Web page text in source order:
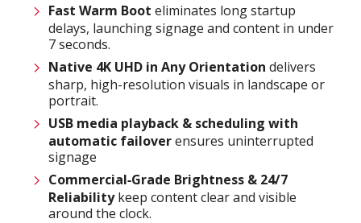
Fast Warm Boot eliminates long startup
delays, launching signage and content in under
7 seconds.
Native 4K UHD in Any Orientation delivers
sharp, high-resolution visuals in landscape or
portrait.
USB media playback & scheduling with
automatic failoverensures uninterrupted
signage
Commercial‑Grade Brightness & 24/7
Reliabilitykeep content clear and visible
around the clock.